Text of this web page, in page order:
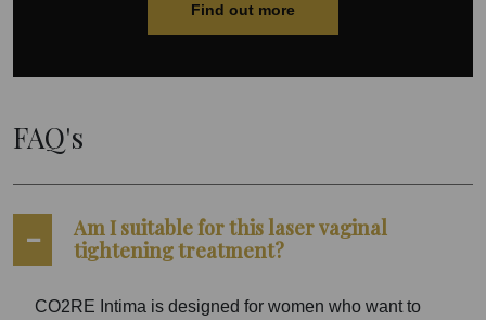
Find out more
FAQ's
Am I suitable for this laser vaginal
tightening treatment?
CO2RE Intima is designed for women who want to